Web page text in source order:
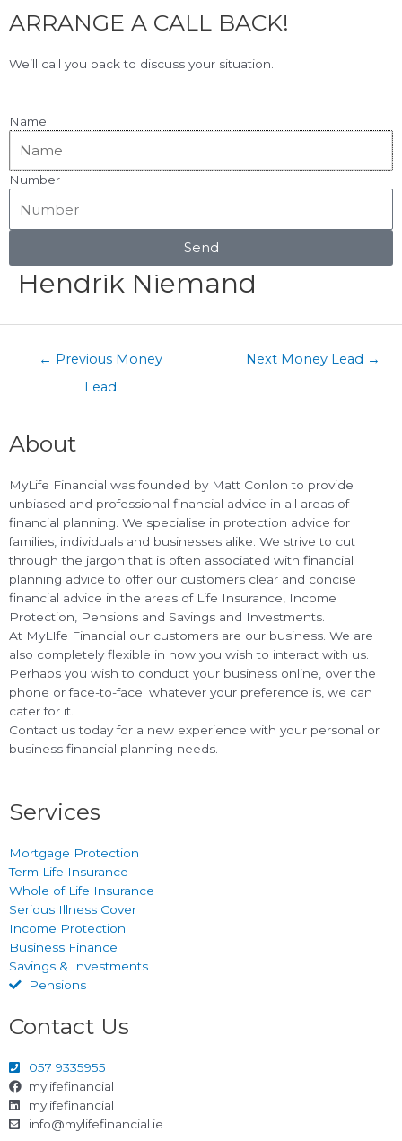
to
F
a
c
o
o
k
L
i
n
k
d
n
5.0★★★★★
Menu
Hendrik Niemand
Post
← Previous Money
Lead
Next Money Lead →
About
MyLife Financial was founded by Matt Conlon to provide
unbiased and professional financial advice in all areas of
financial planning. We specialise in protection advice for
families, individuals and businesses alike. We strive to cut
through the jargon that is often associated with financial
planning advice to offer our customers clear and concise
financial advice in the areas of Life Insurance, Income
Protection, Pensions and Savings and Investments.
At MyLIfe Financial our customers are our business. We are
also completely flexible in how you wish to interact with us.
Perhaps you wish to conduct your business online, over the
phone or face-to-face; whatever your preference is, we can
cater for it.
Contact us today for a new experience with your personal or
business financial planning needs.
Services
Mortgage Protection
Term Life Insurance
Whole of Life Insurance
Serious Illness Cover
Income Protection
Business Finance
Savings & Investments
Pensions
Contact Us
057 9335955
mylifefinancial
mylifefinancial
info@mylifefinancial.ie
ARRANGE A CALL BACK!
We’ll call you back to discuss your situation.
Name
Number
Send